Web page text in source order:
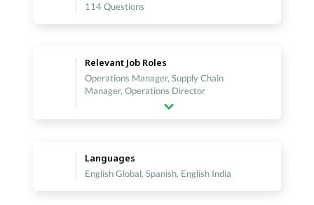
114 Questions
Relevant Job Roles
Operations Manager, Supply Chain
Manager, Operations Director
Languages
English Global, Spanish, English India